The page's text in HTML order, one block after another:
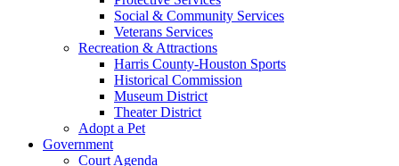
Social & Community Services
Veterans Services
Recreation & Attractions
Harris County-Houston Sports
Historical Commission
Museum District
Theater District
Adopt a Pet
Government
Court Agenda